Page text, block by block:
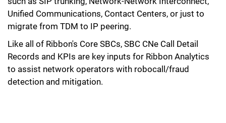
Unified Communications, Contact Centers, or just to
migrate from TDM to IP peering.
Like all of Ribbon's Core SBCs, SBC CNe Call Detail
Records and KPIs are key inputs for Ribbon Analytics
to assist network operators with robocall/fraud
detection and mitigation.